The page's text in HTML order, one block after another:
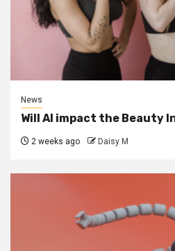
News
Will AI impact the Beauty
2 weeks ago Daisy M